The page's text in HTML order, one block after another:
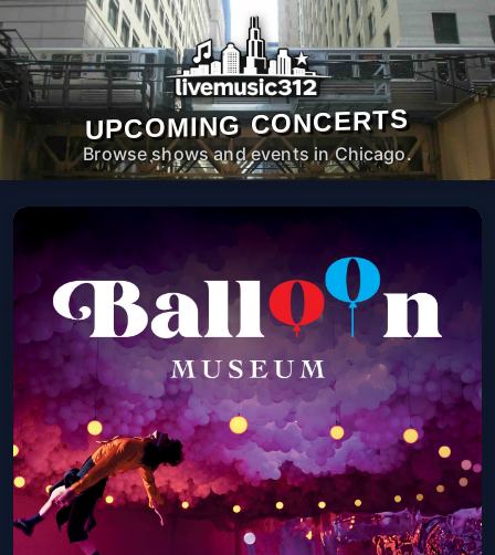
UPCOMING CONCERTS
Browse shows and events in Chicago.